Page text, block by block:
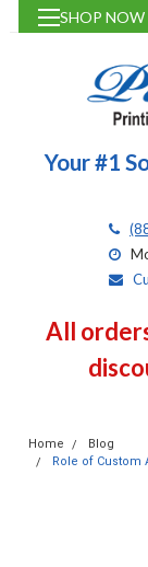
SHOP NOW
Your #1
All
Home
Blog
Role of